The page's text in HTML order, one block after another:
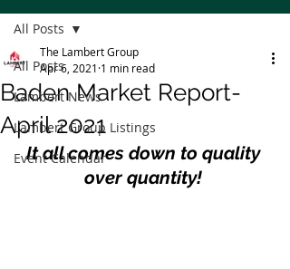
All Posts
Lambert News
Lambert Group Listings
Event Calendar
All Posts
Baden Market Report-
April 2021
The Lambert Group
Apr 6, 2021 1 min read
It all comes down to quality
over quantity!